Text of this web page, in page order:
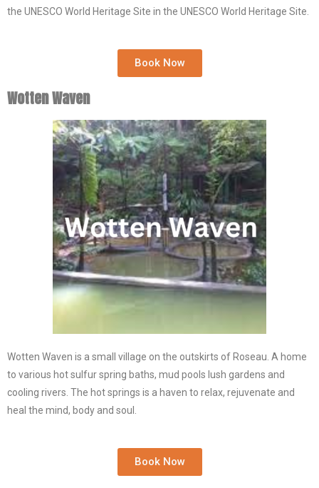
the UNESCO World Heritage Site in the UNESCO World Heritage Site.
Book Now
Wotten Waven
Wotten Waven is a small village on the outskirts of Roseau. A home
to various hot sulfur spring baths, mud pools lush gardens and
cooling rivers. The hot springs is a haven to relax, rejuvenate and
heal the mind, body and soul.
Book Now